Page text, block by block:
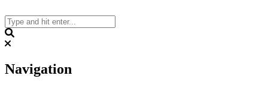
to
content
Navigation